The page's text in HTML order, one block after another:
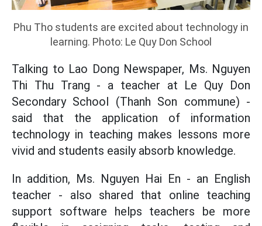
Phu Tho students are excited about technology in
learning. Photo: Le Quy Don School
Talking to Lao Dong Newspaper, Ms. Nguyen
Thi Thu Trang - a teacher at Le Quy Don
Secondary School (Thanh Son commune) -
said that the application of information
technology in teaching makes lessons more
vivid and students easily absorb knowledge.
In addition, Ms. Nguyen Hai En - an English
teacher - also shared that online teaching
support software helps teachers be more